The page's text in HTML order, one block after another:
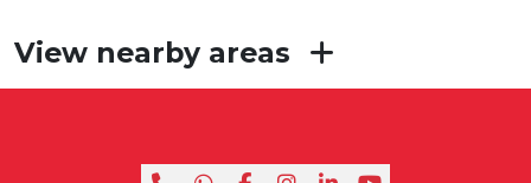
View nearby areas